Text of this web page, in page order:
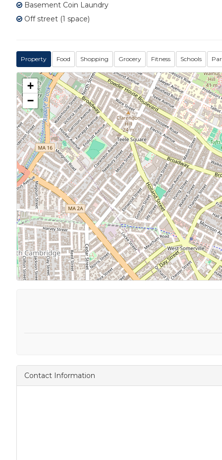
Basement Coin Laundry
Off street (1 space)
Property Food Shopping Grocery Fitness Schools
+
−
Contact Information